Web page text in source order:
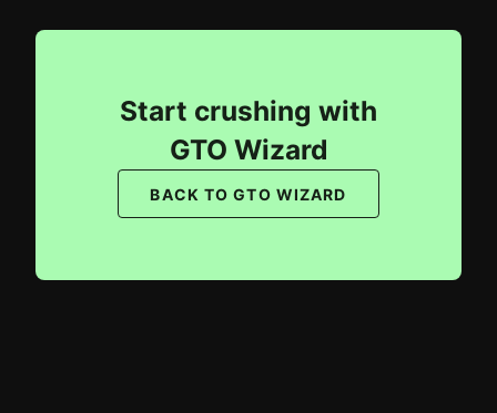
Start crushing with
GTO Wizard
BACK TO GTO WIZARD